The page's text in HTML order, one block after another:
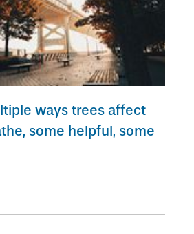
ways trees affect
some helpful, some